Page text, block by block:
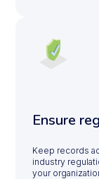
Ensure
Keep records
industry
your